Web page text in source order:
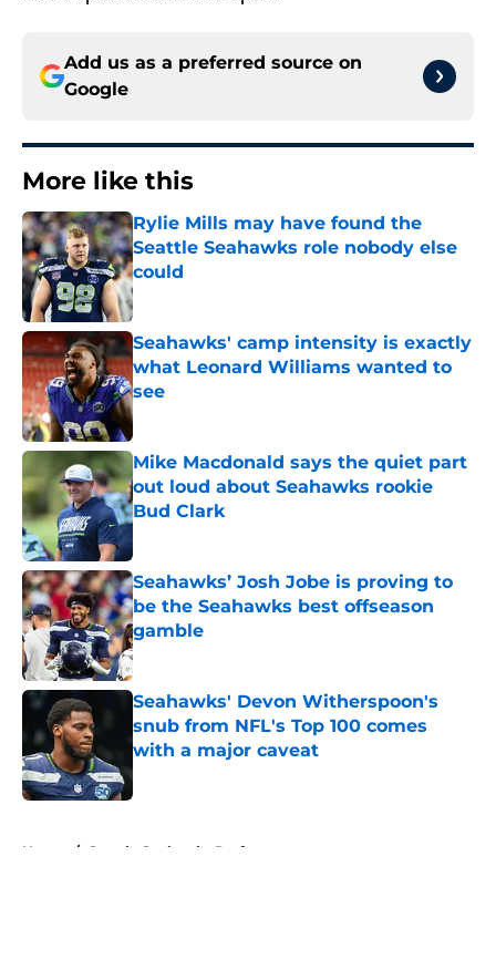
Add us as a preferred source on
Google
More like this
Rylie Mills may have found the
Seattle Seahawks role nobody else
could
Published by on Invalid Date
Seahawks' camp intensity is exactly
what Leonard Williams wanted to
see
Published by on Invalid Date
Mike Macdonald says the quiet part
out loud about Seahawks rookie
Bud Clark
Seahawks’ Josh Jobe is proving to
be the Seahawks best offseason
gamble
Published by on Invalid Date
Seahawks' Devon Witherspoon's
snub from NFL's Top 100 comes
with a major caveat
Published by on Invalid Date
Home / Seattle Seahawks Draft